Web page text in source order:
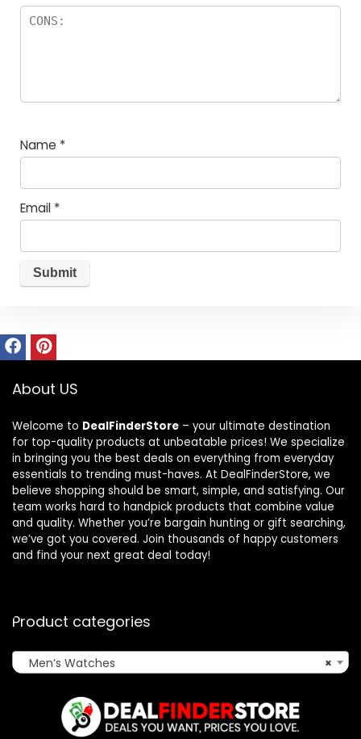
Name *
Email *
About US
Welcome to DealFinderStore – your ultimate destination
for top-quality products at unbeatable prices! We specialize
in bringing you the best deals on everything from everyday
essentials to trending must-haves. At DealFinderStore, we
believe shopping should be smart, simple, and satisfying. Our
team works hard to handpick products that combine value
and quality. Whether you’re bargain hunting or gift searching,
we’ve got you covered. Join thousands of happy customers
and find your next great deal today!
Product categories
×
Men’s Watches